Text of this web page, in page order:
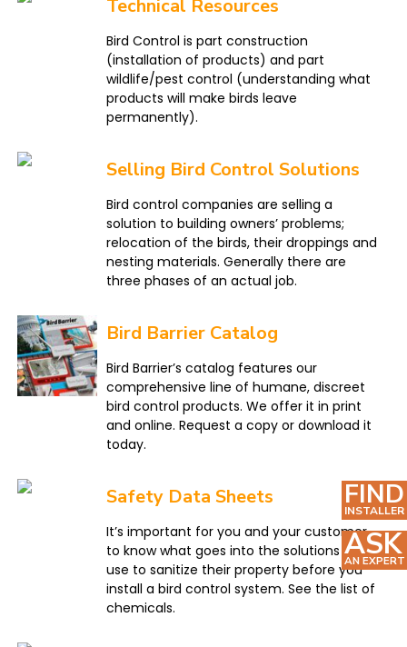
Technical Resources
Bird Control is part construction
(installation of products) and part
wildlife/pest control (understanding what
products will make birds leave
permanently).
Selling Bird Control Solutions
Bird control companies are selling a
solution to building owners’ problems;
relocation of the birds, their droppings and
nesting materials. Generally there are
three phases of an actual job.
Bird Barrier Catalog
Bird Barrier’s catalog features our
comprehensive line of humane, discreet
bird control products. We offer it in print
and online. Request a copy or download it
today.
Safety Data Sheets
It’s important for you and your customer
to know what goes into the solutions you
use to sanitize their property before you
install a bird control system. See the list of
chemicals.
FIND
INSTALLER
ASK
AN EXPERT